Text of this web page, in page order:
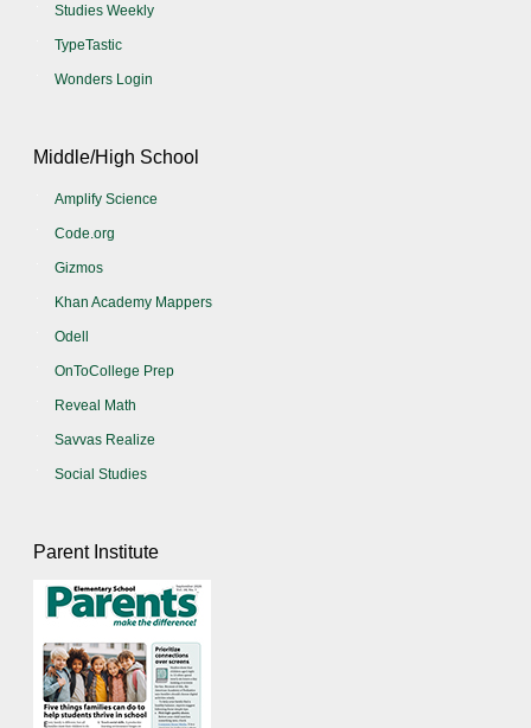
Studies Weekly
TypeTastic
Wonders Login
Middle/High School
Amplify Science
Code.org
Gizmos
Khan Academy Mappers
Odell
OnToCollege Prep
Reveal Math
Savvas Realize
Social Studies
Parent Institute